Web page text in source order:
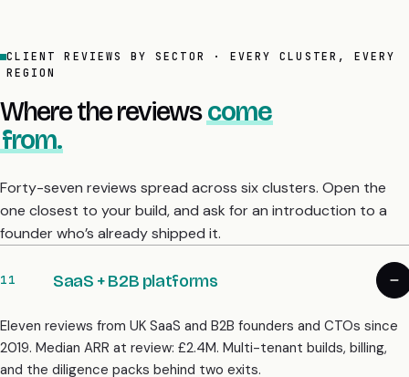
CLIENT REVIEWS BY SECTOR · EVERY CLUSTER, EVERY
REGION
Where the reviewscome
from.
Forty-seven reviews spread across six clusters. Open the
one closest to your build, and ask for an introduction to a
founder who’s already shipped it.
11 SaaS + B2B platforms
Eleven reviews from UK SaaS and B2B founders and CTOs since
2019. Median ARR at review: £2.4M. Multi-tenant builds, billing,
and the diligence packs behind two exits.